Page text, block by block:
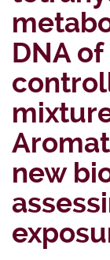
DNA
new